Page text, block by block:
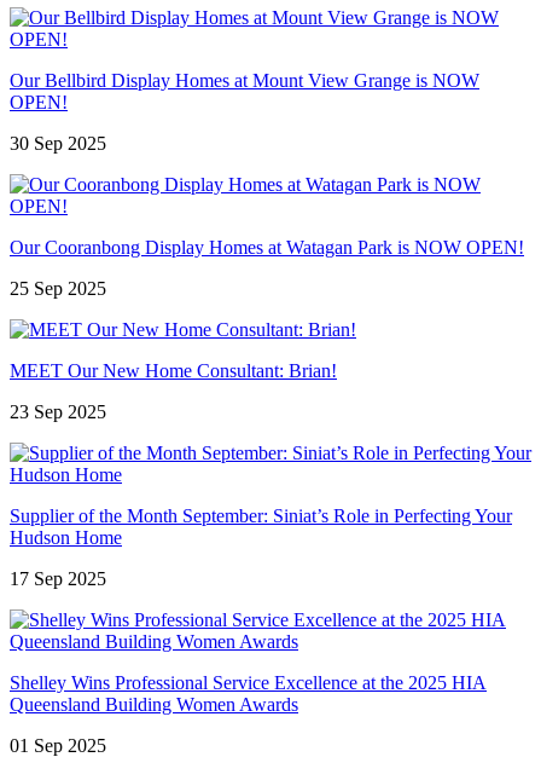
Our Bellbird Display Homes at Mount View Grange is NOW
OPEN!
30 Sep 2025
Our Cooranbong Display Homes at Watagan Park is NOW OPEN!
25 Sep 2025
MEET Our New Home Consultant: Brian!
23 Sep 2025
Supplier of the Month September: Siniat’s Role in Perfecting Your
Hudson Home
17 Sep 2025
Shelley Wins Professional Service Excellence at the 2025 HIA
Queensland Building Women Awards
01 Sep 2025